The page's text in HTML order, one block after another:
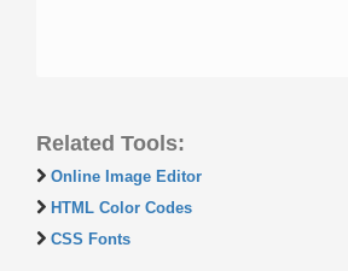
Related Tools:
Online Image Editor
HTML Color Codes
CSS Fonts